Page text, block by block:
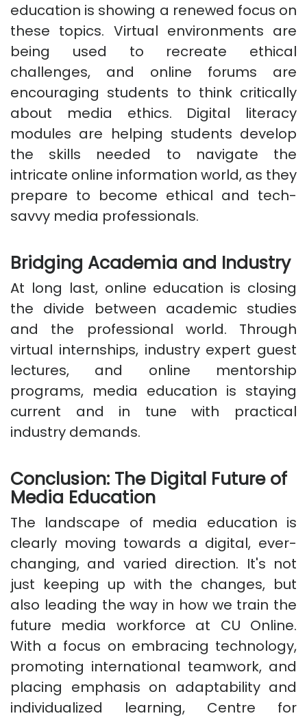
education is showing a renewed focus on
these topics. Virtual environments are
being used to recreate ethical
challenges, and online forums are
encouraging students to think critically
about media ethics. Digital literacy
modules are helping students develop
the skills needed to navigate the
intricate online information world, as they
prepare to become ethical and tech-
savvy media professionals.
Bridging Academia and Industry
At long last, online education is closing
the divide between academic studies
and the professional world. Through
virtual internships, industry expert guest
lectures, and online mentorship
programs, media education is staying
current and in tune with practical
industry demands.
Conclusion: The Digital Future of
Media Education
The landscape of media education is
clearly moving towards a digital, ever-
changing, and varied direction. It's not
just keeping up with the changes, but
also leading the way in how we train the
future media workforce at CU Online.
With a focus on embracing technology,
promoting international teamwork, and
placing emphasis on adaptability and
individualized learning, Centre for